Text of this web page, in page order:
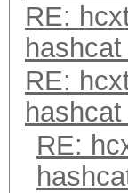
RE:
RE:
RE: